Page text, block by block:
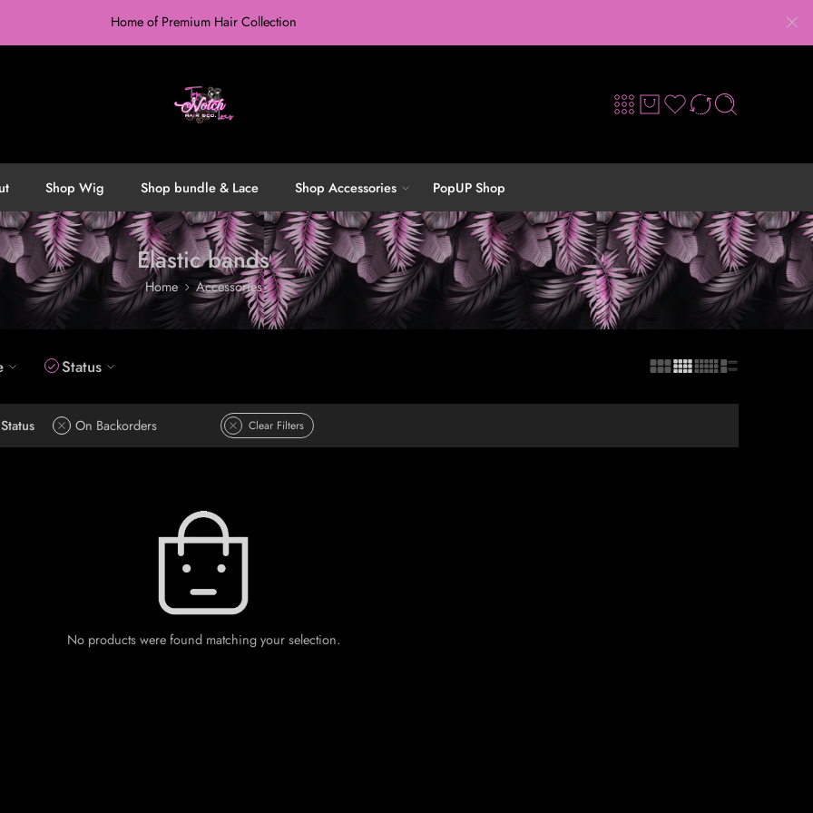
Home of Premium Hair Collection
Shop Wig Shop bundle & Lace Shop Accessories PopUP Shop
Elastic bands
Home Accessories
Status
Status On Backorders Clear Filters
No products were found matching your selection.